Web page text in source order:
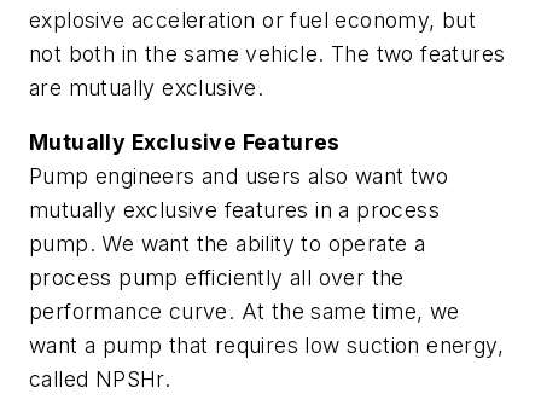
explosive acceleration or fuel economy, but
not both in the same vehicle. The two features
are mutually exclusive.
Mutually Exclusive Features
Pump engineers and users also want two
mutually exclusive features in a process
pump. We want the ability to operate a
process pump efficiently all over the
performance curve. At the same time, we
want a pump that requires low suction energy,
called NPSHr.